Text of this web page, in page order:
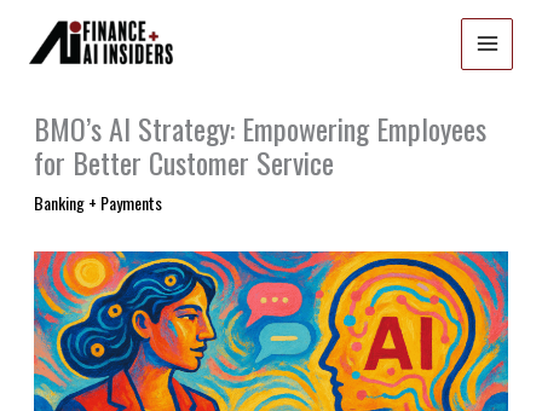
content
BMO’s AI Strategy: Empowering Employees
for Better Customer Service
Banking + Payments